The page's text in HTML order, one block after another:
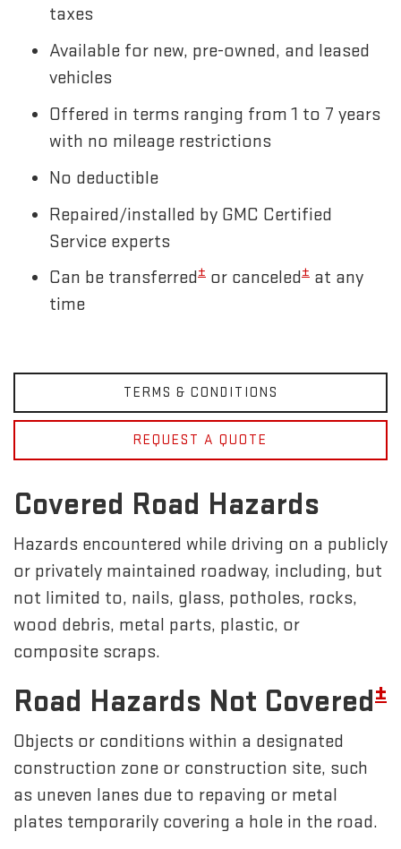
taxes
Available for new, pre-owned, and leased
vehicles
Offered in terms ranging from 1 to 7 years
with no mileage restrictions
No deductible
Repaired/installed by GMC Certified
Service experts
Can be transferred± or canceled± at any
time
TERMS & CONDITIONS
REQUEST A QUOTE
Covered Road Hazards
Hazards encountered while driving on a publicly
or privately maintained roadway, including, but
not limited to, nails, glass, potholes, rocks,
wood debris, metal parts, plastic, or
composite scraps.
Road Hazards Not Covered±
Objects or conditions within a designated
construction zone or construction site, such
as uneven lanes due to repaving or metal
plates temporarily covering a hole in the road.